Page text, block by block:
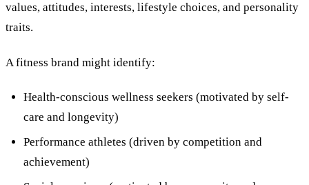
values, attitudes, interests, lifestyle choices, and personality
traits.
A fitness brand might identify:
Health-conscious wellness seekers (motivated by self-
care and longevity)
Performance athletes (driven by competition and
achievement)